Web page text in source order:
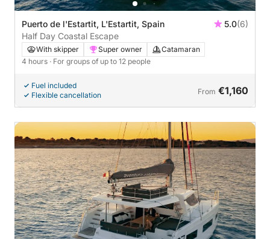
Puerto de l'Estartit, L'Estartit, Spain 5.0(6)
Half Day Coastal Escape
With skipper Super owner
Catamaran
4 hours · For groups of up to 12 people
Fuel included
Flexible cancellation
From €1,160